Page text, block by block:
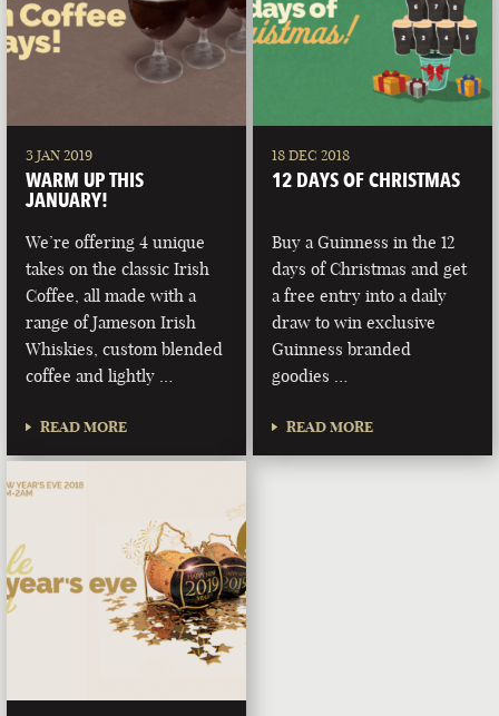
3 JAN 2019
WARM UP THIS
JANUARY!
We’re offering 4 unique
takes on the classic Irish
Coffee, all made with a
range of Jameson Irish
Whiskies, custom blended
coffee and lightly …
READ MORE
18 DEC 2018
12 DAYS OF CHRISTMAS
Buy a Guinness in the 12
days of Christmas and get
a free entry into a daily
draw to win exclusive
Guinness branded
goodies …
READ MORE